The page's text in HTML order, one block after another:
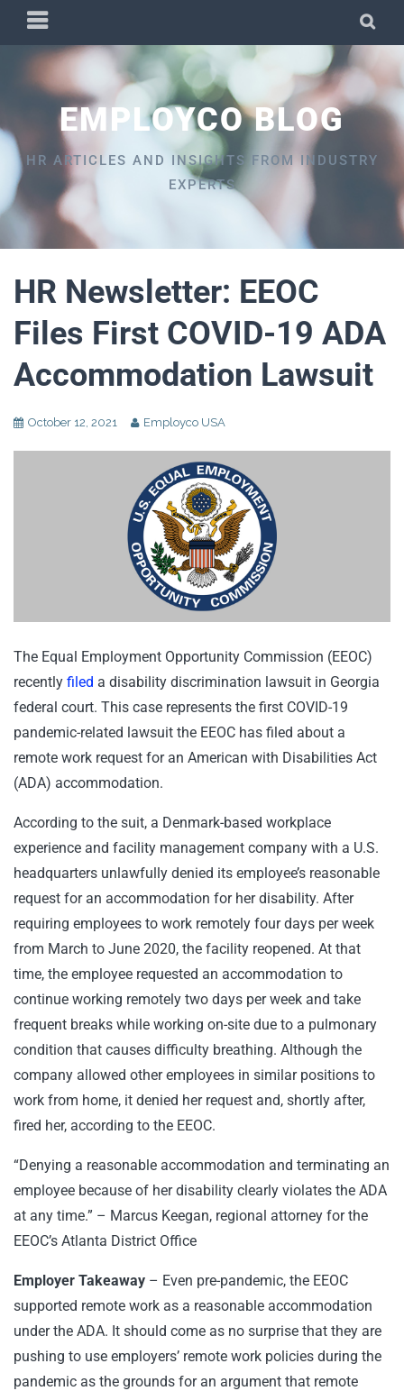
content
PRIMARY
MENU
EMPLOYCO BLOG
HR ARTICLES AND INSIGHTS FROM INDUSTRY
EXPERTS
HR Newsletter: EEOC
Files First COVID-19 ADA
Accommodation Lawsuit
October 12, 2021 Employco USA
The Equal Employment Opportunity Commission (EEOC)
recently filed a disability discrimination lawsuit in Georgia
federal court. This case represents the first COVID-19
pandemic-related lawsuit the EEOC has filed about a
remote work request for an American with Disabilities Act
(ADA) accommodation.
According to the suit, a Denmark-based workplace
experience and facility management company with a U.S.
headquarters unlawfully denied its employee’s reasonable
request for an accommodation for her disability. After
requiring employees to work remotely four days per week
from March to June 2020, the facility reopened. At that
time, the employee requested an accommodation to
continue working remotely two days per week and take
frequent breaks while working on-site due to a pulmonary
condition that causes difficulty breathing. Although the
company allowed other employees in similar positions to
work from home, it denied her request and, shortly after,
fired her, according to the EEOC.
“Denying a reasonable accommodation and terminating an
employee because of her disability clearly violates the ADA
at any time.” – Marcus Keegan, regional attorney for the
EEOC’s Atlanta District Office
Employer Takeaway – Even pre-pandemic, the EEOC
supported remote work as a reasonable accommodation
under the ADA. It should come as no surprise that they are
pushing to use employers’ remote work policies during the
pandemic as the grounds for an argument that remote